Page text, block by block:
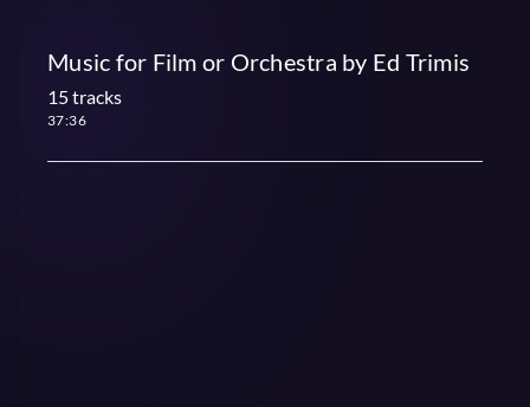
Music for Film or Orchestra by Ed Trimis
15 tracks
37:36